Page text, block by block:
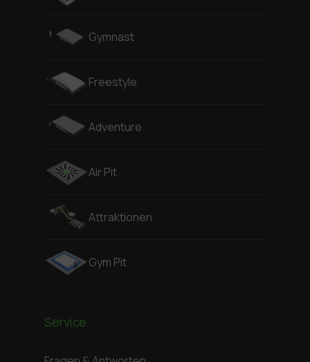
Gymnast
Freestyle
Adventure
Air Pit
Attraktionen
Gym Pit
Service